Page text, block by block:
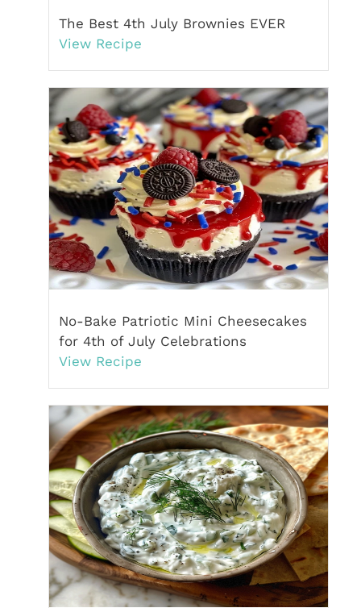
The Best 4th July Brownies EVER
View Recipe
No-Bake Patriotic Mini Cheesecakes
for 4th of July Celebrations
View Recipe